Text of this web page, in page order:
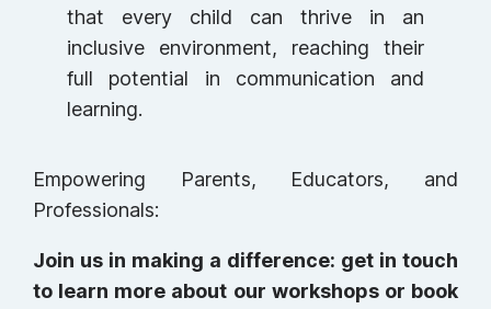
that every child can thrive in an
inclusive environment, reaching their
full potential in communication and
learning.
Empowering Parents, Educators, and
Professionals:
Join us in making a difference: get in touch
to learn more about our workshops or book